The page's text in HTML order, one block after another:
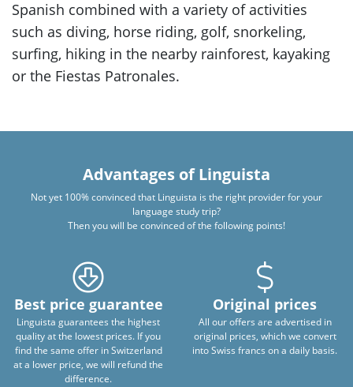
Spanish combined with a variety of activities
such as diving, horse riding, golf, snorkeling,
surfing, hiking in the nearby rainforest, kayaking
or the Fiestas Patronales.
Advantages of Linguista
Not yet 100% convinced that Linguista is the right provider for your
language study trip?
Then you will be convinced of the following points!
Best price guarantee
Linguista guarantees the highest
quality at the lowest prices. If you
find the same offer in Switzerland
at a lower price, we will refund the
difference.
Original prices
All our offers are advertised in
original prices, which we convert
into Swiss francs on a daily basis.